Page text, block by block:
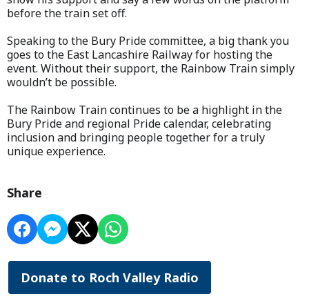
before the train set off.
Speaking to the Bury Pride committee, a big thank you
goes to the East Lancashire Railway for hosting the
event. Without their support, the Rainbow Train simply
wouldn’t be possible.
The Rainbow Train continues to be a highlight in the
Bury Pride and regional Pride calendar, celebrating
inclusion and bringing people together for a truly
unique experience.
Share
Donate to Roch Valley Radio